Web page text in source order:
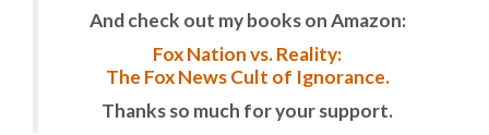
And check out my books on Amazon:
Fox Nation vs. Reality:
The Fox News Cult of Ignorance.
Thanks so much for your support.